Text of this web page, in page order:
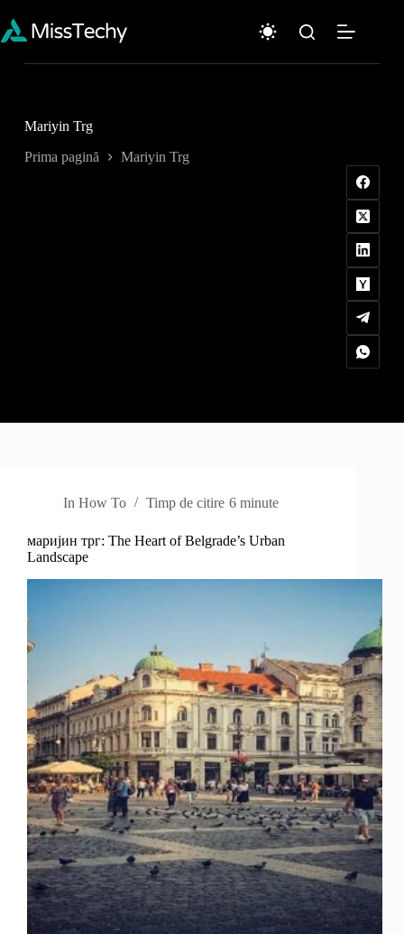
conținut
Mariyin Trg
Prima pagină Mariyin Trg
In How To Timp de citire 6 minute
маријин трг: The Heart of Belgrade’s Urban
Landscape